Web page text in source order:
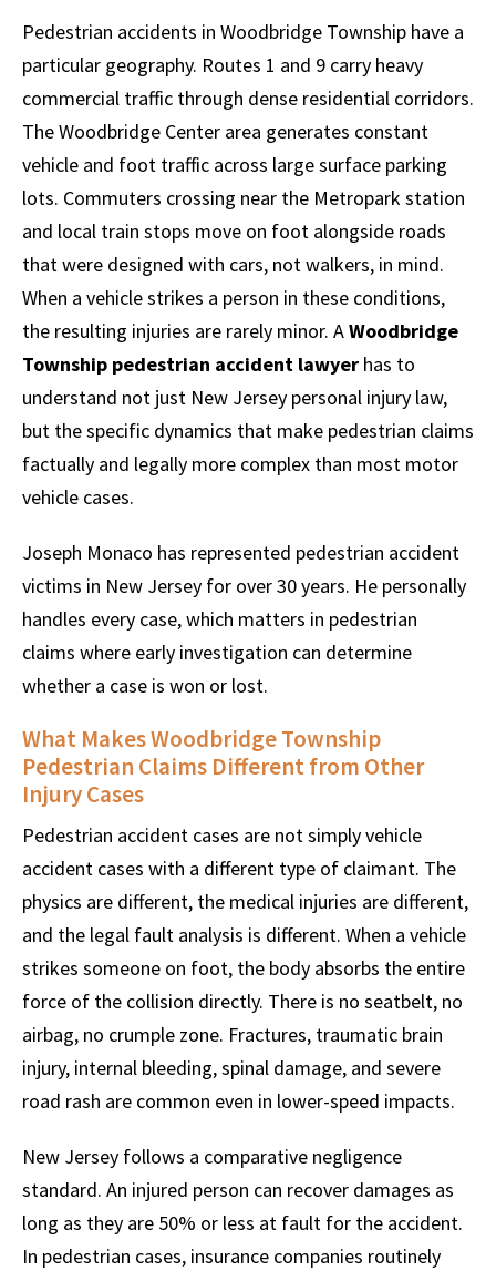
Pedestrian accidents in Woodbridge Township have a
particular geography. Routes 1 and 9 carry heavy
commercial traffic through dense residential corridors.
The Woodbridge Center area generates constant
vehicle and foot traffic across large surface parking
lots. Commuters crossing near the Metropark station
and local train stops move on foot alongside roads
that were designed with cars, not walkers, in mind.
When a vehicle strikes a person in these conditions,
the resulting injuries are rarely minor. AWoodbridge
Township pedestrian accident lawyer has to
understand not just New Jersey personal injury law,
but the specific dynamics that make pedestrian claims
factually and legally more complex than most motor
vehicle cases.
Joseph Monaco has represented pedestrian accident
victims in New Jersey for over 30 years. He personally
handles every case, which matters in pedestrian
claims where early investigation can determine
whether a case is won or lost.
What Makes Woodbridge Township
Pedestrian Claims Different from Other
Injury Cases
Pedestrian accident cases are not simply vehicle
accident cases with a different type of claimant. The
physics are different, the medical injuries are different,
and the legal fault analysis is different. When a vehicle
strikes someone on foot, the body absorbs the entire
force of the collision directly. There is no seatbelt, no
airbag, no crumple zone. Fractures, traumatic brain
injury, internal bleeding, spinal damage, and severe
road rash are common even in lower-speed impacts.
New Jersey follows a comparative negligence
standard. An injured person can recover damages as
long as they are 50% or less at fault for the accident.
In pedestrian cases, insurance companies routinely